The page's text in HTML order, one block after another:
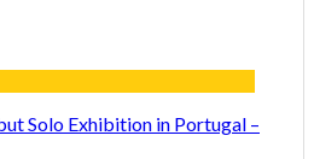
Solo Exhibition in Portugal –